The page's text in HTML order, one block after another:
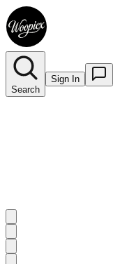
Search
Sign In